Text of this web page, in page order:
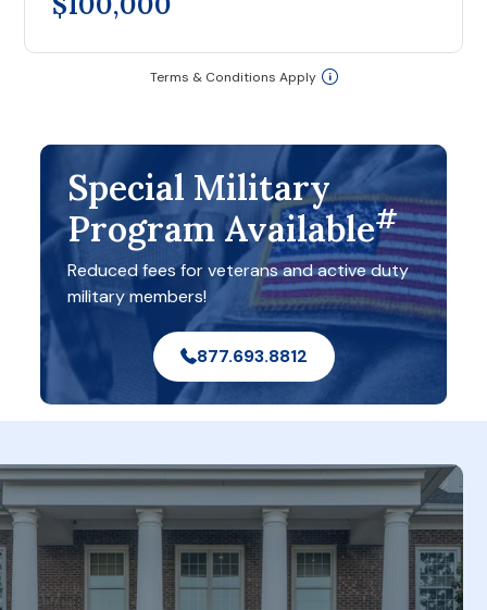
Terms & Conditions Apply
Special Military
Program Available#
Reduced fees for veterans and active duty
military members!
877.693.8812